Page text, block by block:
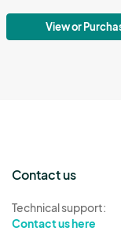
View or
Contact us
Technical support:
Contact us here